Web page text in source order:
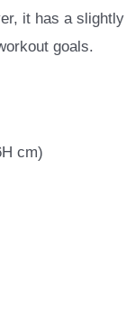
it has a slightly
goals.
cm)